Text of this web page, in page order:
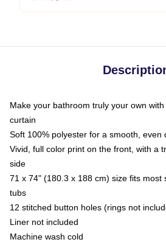
Make your bathroom truly your own
curtain
Soft 100% polyester for a smooth, even
Vivid, full color print on the front, with a
side
71 x 74" (180.3 x 188 cm) size fits most
tubs
12 stitched button holes (rings not
Liner not included
Machine wash cold